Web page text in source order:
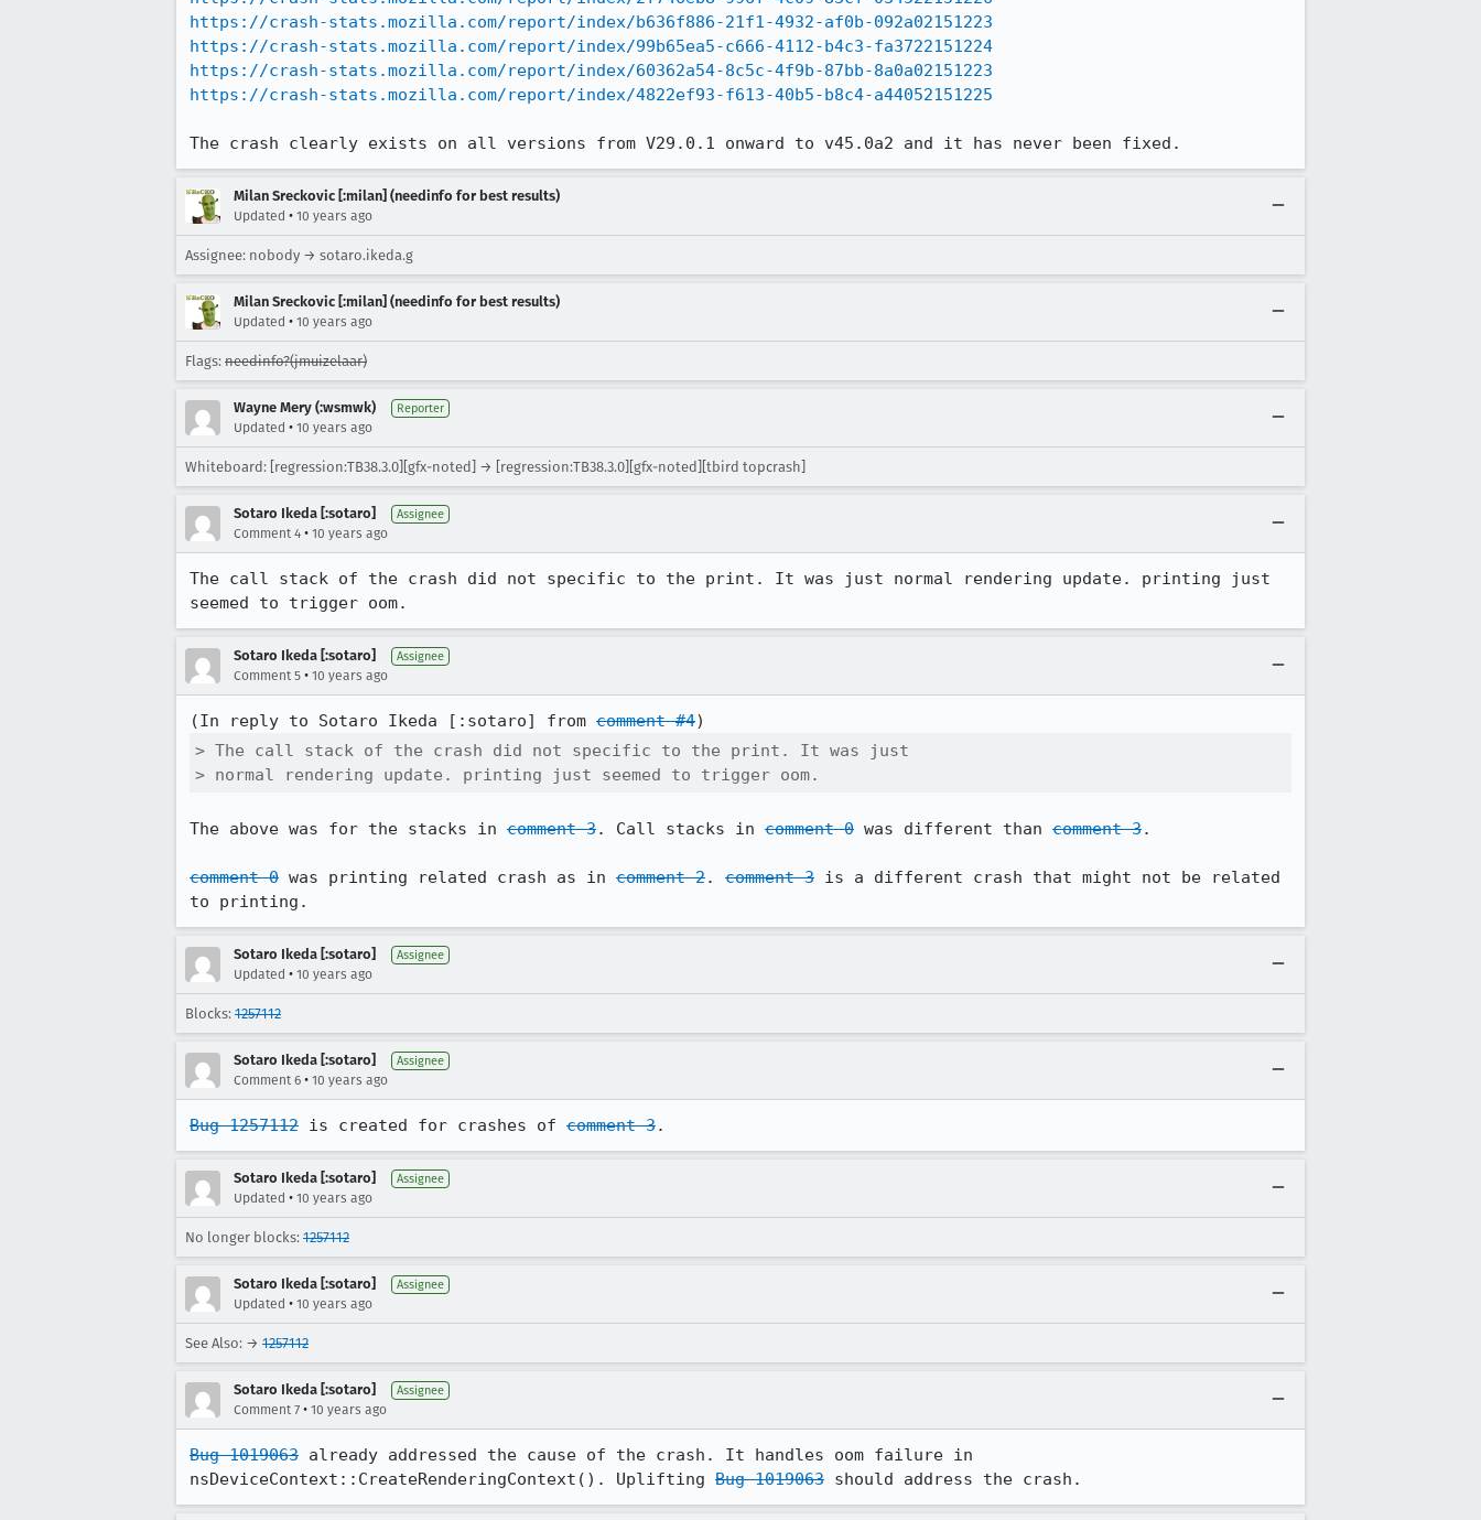
https://crash-stats.mozilla.com/report/index/b636f886-21f1-4932-af0b-092a02151223
https://crash-stats.mozilla.com/report/index/99b65ea5-c666-4112-b4c3-fa3722151224
https://crash-stats.mozilla.com/report/index/60362a54-8c5c-4f9b-87bb-8a0a02151223
https://crash-stats.mozilla.com/report/index/4822ef93-f613-40b5-b8c4-a44052151225
The crash clearly exists on all versions from V29.0.1 onward to v45.0a2 and it has never been fixed.
Milan Sreckovic [:milan] (needinfo for best results)
Updated • 10 years ago
Assignee: nobody → sotaro.ikeda.g
Milan Sreckovic [:milan] (needinfo for best results)
Updated • 10 years ago
Flags: needinfo?(jmuizelaar)
Wayne Mery (:wsmwk) Reporter
Updated • 10 years ago
Whiteboard: [regression:TB38.3.0][gfx-noted] → [regression:TB38.3.0][gfx-noted][tbird topcrash]
Sotaro Ikeda [:sotaro] Assignee
Comment 4 • 10 years ago
The call stack of the crash did not specific to the print. It was just normal rendering update. printing just
seemed to trigger oom.
Sotaro Ikeda [:sotaro] Assignee
Comment 5 • 10 years ago
(In reply to Sotaro Ikeda [:sotaro] from comment #4
> The call stack of the crash did not specific to the print. It was just
> normal rendering update. printing just seemed to trigger oom.
The above was for the stacks in comment 3. Call stacks in comment 0 was different than comment 3.
comment 0 was printing related crash as in comment 2. comment 3 is a different crash that might not be related
to printing.
Sotaro Ikeda [:sotaro] Assignee
Updated • 10 years ago
Blocks: 1257112
Sotaro Ikeda [:sotaro] Assignee
Comment 6 • 10 years ago
Bug 1257112 is created for crashes of comment 3.
Sotaro Ikeda [:sotaro] Assignee
Updated • 10 years ago
No longer blocks: 1257112
Sotaro Ikeda [:sotaro] Assignee
Updated • 10 years ago
See Also: → 1257112
Sotaro Ikeda [:sotaro] Assignee
Comment 7 • 10 years ago
Bug 1019063 already addressed the cause of the crash. It handles oom failure in
nsDeviceContext::CreateRenderingContext(). Uplifting Bug 1019063 should address the crash.